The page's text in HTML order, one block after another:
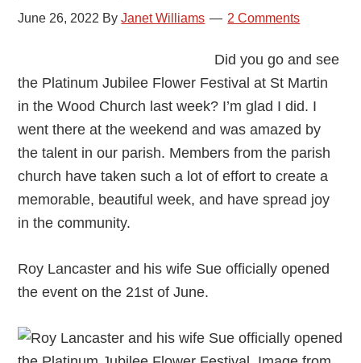
June 26, 2022 ByJanet Williams 2 Comments
Did you go and see
the Platinum Jubilee Flower Festival at St Martin
in the Wood Church last week? I’m glad I did. I
went there at the weekend and was amazed by
the talent in our parish. Members from the parish
church have taken such a lot of effort to create a
memorable, beautiful week, and have spread joy
in the community.
Roy Lancaster and his wife Sue officially opened
the event on the 21st of June.